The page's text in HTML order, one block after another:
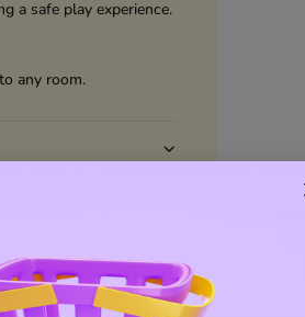
a safe play experience.
any room.